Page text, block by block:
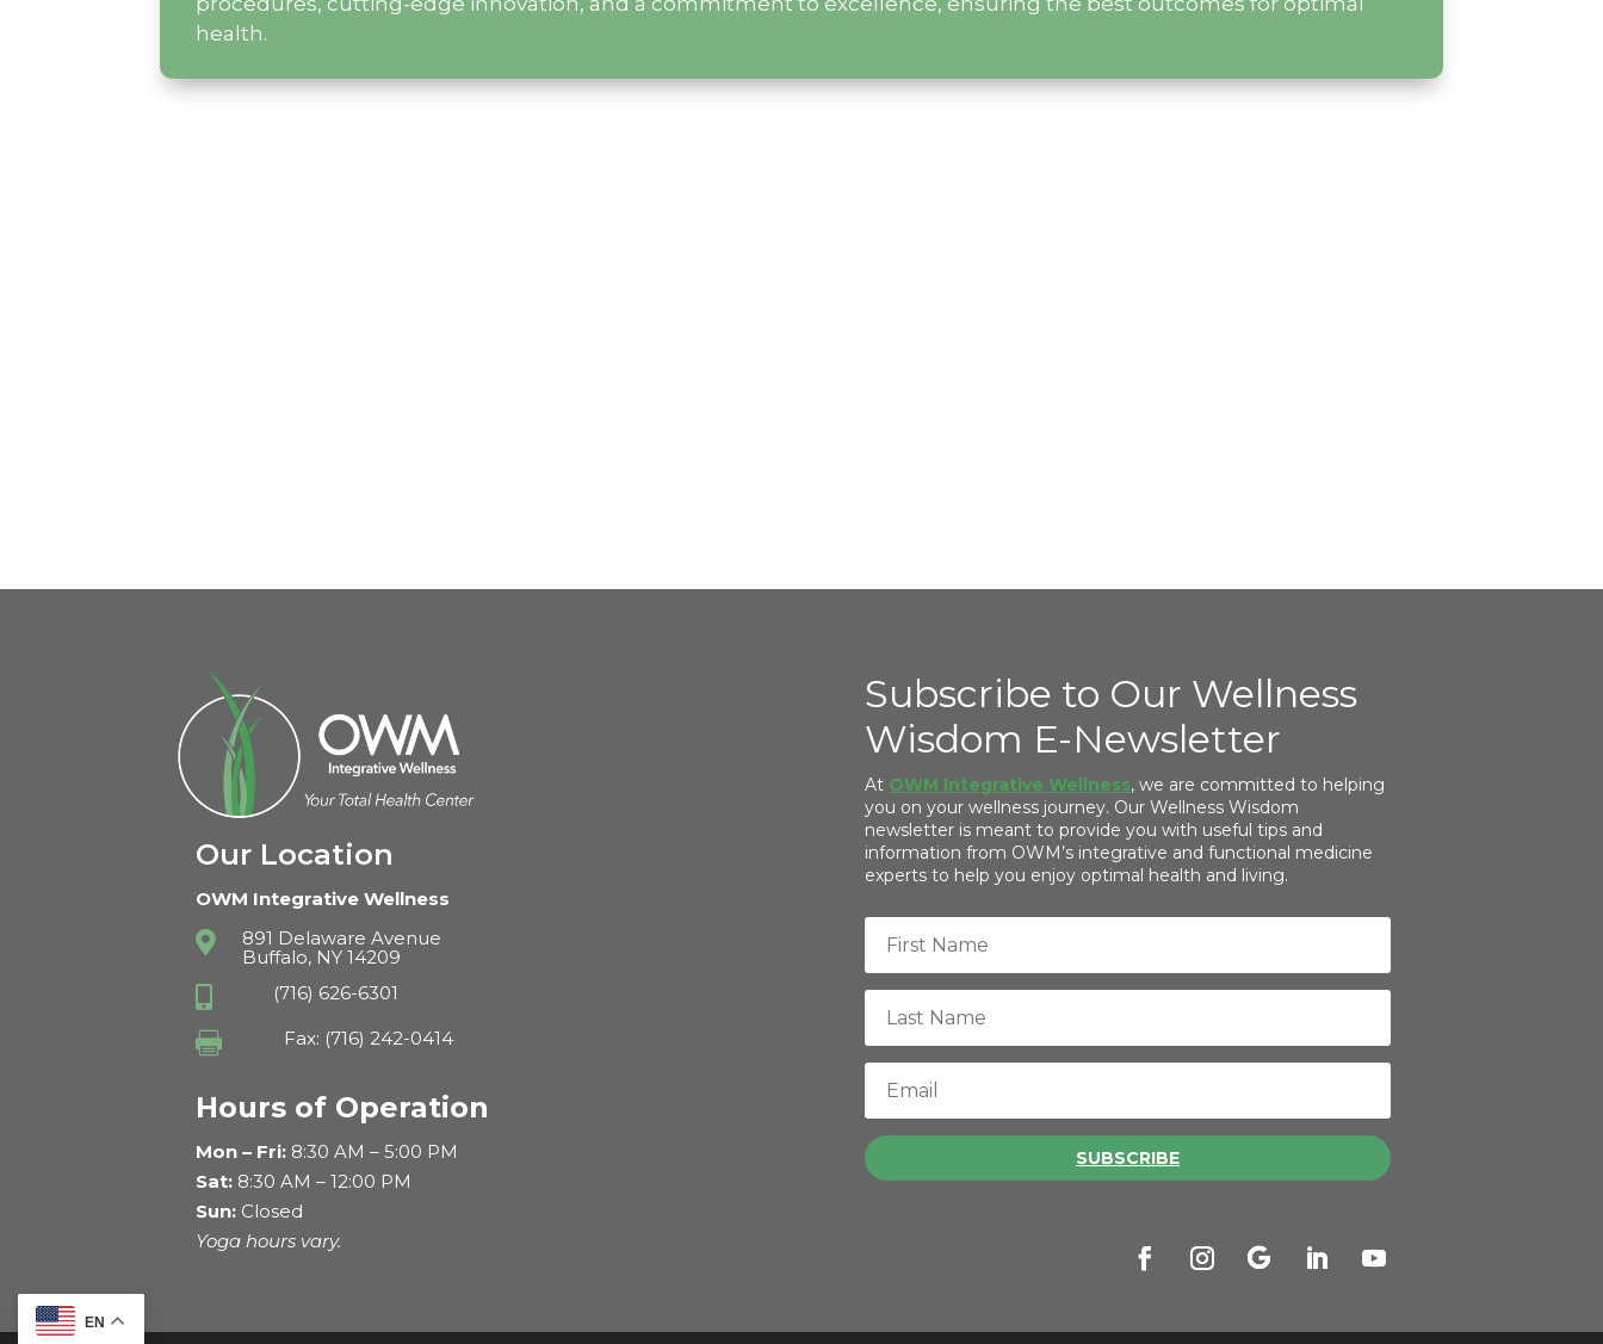
health.
Our Location
OWM Integrative Wellness

891 Delaware Avenue
Buffalo, NY 14209
 (716) 626-6301
 Fax: (716) 242-0414
Hours of Operation
Mon – Fri: 8:30 AM – 5:00 PM
Sat: 8:30 AM – 12:00 PM
Sun: Closed
Yoga hours vary.
EN
Subscribe to Our Wellness
Wisdom E-Newsletter
At OWM Integrative Wellness, we are committed to helping
you on your wellness journey. Our Wellness Wisdom
newsletter is meant to provide you with useful tips and
information from OWM’s integrative and functional medicine
experts to help you enjoy optimal health and living.
SUBSCRIBE